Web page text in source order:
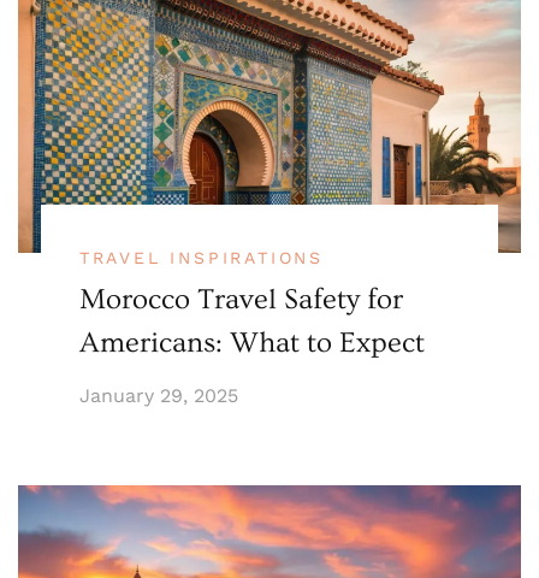
TRAVEL INSPIRATIONS
Morocco Travel Safety for
Americans: What to Expect
January 29, 2025